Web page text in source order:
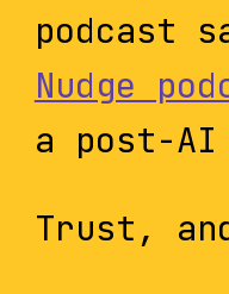
podcast
Nudge
a post-AI
Trust,